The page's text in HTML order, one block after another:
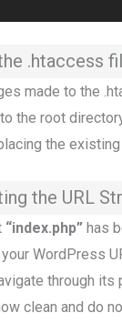
.htaccess
made to the
the root
the
the URL
“index.php” has
WordPress
through its
clean and do